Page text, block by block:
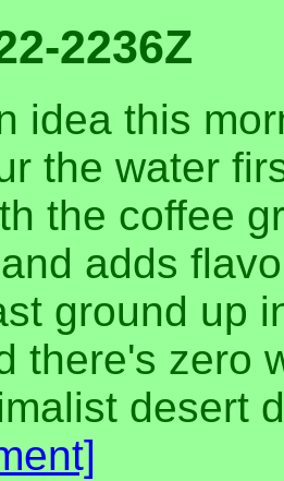
2236Z
idea this
the water
the coffee
adds
ground up
there's zero
desert